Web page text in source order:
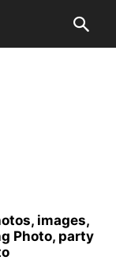
images,
Photo, party